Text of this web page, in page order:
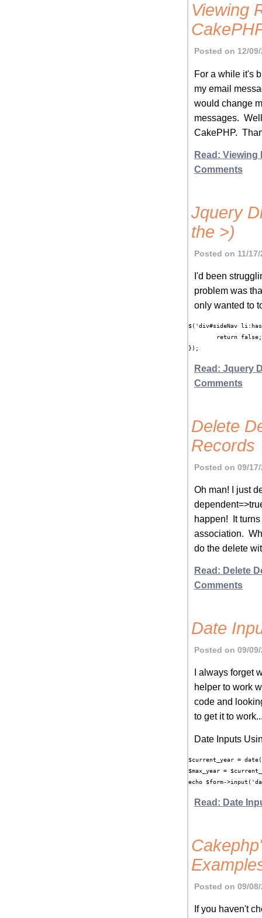
Viewing
Posted on 12/
For a while it's
my email
would change
messages.
CakePHP.
Read: Viewing
Comments
Jquery
the >)
Posted on 11/
I'd been
problem was
only wanted to
$('div#sideNav
});
Read: Jquery
Comments
Delete
Records
Posted on 09/
Oh man! I just
happen! It
association.
do the delete
Read: Delete
Comments
Date
Posted on 09/
I always forget
helper to work
code and
to get it to
Date Inputs
$current_year =
$max_year =
Read: Date
Posted on 09/
If you haven't